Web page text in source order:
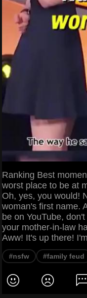
Ranking Best
worst place to be at
Oh, yes, you would!
woman's first name.
be on YouTube,
your mother-in-law
Aww! It's up there!
#nsfw #family feud